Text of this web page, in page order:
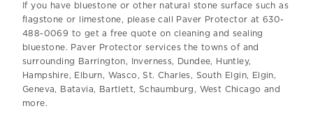
If you have bluestone or other natural stone surface such as
flagstone or limestone, please call Paver Protector at 630-
488-0069 to get a free quote on cleaning and sealing
bluestone. Paver Protector services the towns of and
surrounding Barrington, Inverness, Dundee, Huntley,
Hampshire, Elburn, Wasco, St. Charles, South Elgin, Elgin,
Geneva, Batavia, Bartlett, Schaumburg, West Chicago and
more.